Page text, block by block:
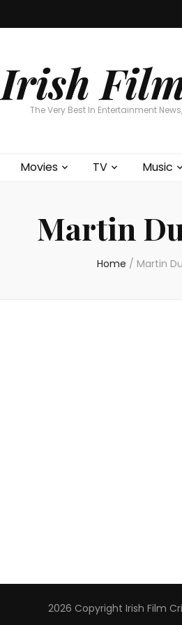
Irish
The Very Best In Entertainment
Movies TV Music
Martin
Home / Martin
2026 Copyright Irish Film